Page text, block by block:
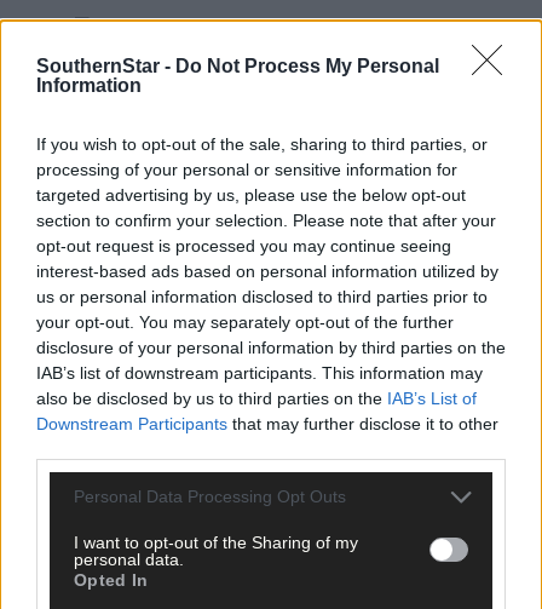
SouthernStar - Do Not Process My Personal
Information
If you wish to opt-out of the sale, sharing to third parties, or
processing of your personal or sensitive information for
targeted advertising by us, please use the below opt-out
section to confirm your selection. Please note that after your
opt-out request is processed you may continue seeing
interest-based ads based on personal information utilized by
us or personal information disclosed to third parties prior to
your opt-out. You may separately opt-out of the further
disclosure of your personal information by third parties on the
IAB’s list of downstream participants. This information may
also be disclosed by us to third parties on the IAB’s List of
Downstream Participants that may further disclose it to other
Personal Data Processing Opt Outs
I want to opt-out of the Sharing of my
personal data.
Opted In
Subscriber